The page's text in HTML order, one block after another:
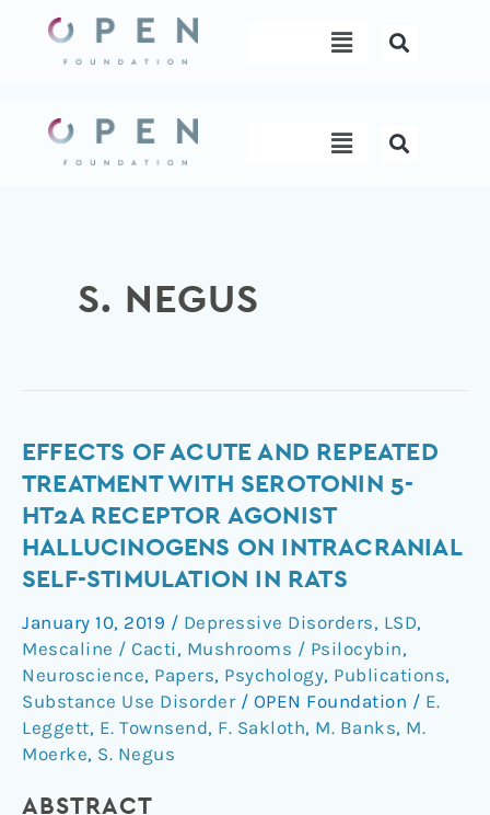
content
Menu
Menu
S. NEGUS
EFFECTS OF ACUTE AND REPEATED
TREATMENT WITH SEROTONIN 5-
HT2A RECEPTOR AGONIST
HALLUCINOGENS ON INTRACRANIAL
SELF-STIMULATION IN RATS
January 10, 2019 / Depressive Disorders, LSD,
Mescaline / Cacti, Mushrooms / Psilocybin,
Neuroscience, Papers, Psychology, Publications,
Substance Use Disorder / OPEN Foundation / E.
Leggett, E. Townsend, F. Sakloth, M. Banks, M.
Moerke, S. Negus
ABSTRACT
Effects
of
acute
repeated
treatment
with
serotonin
5-
HT2A
receptor
agonist
on